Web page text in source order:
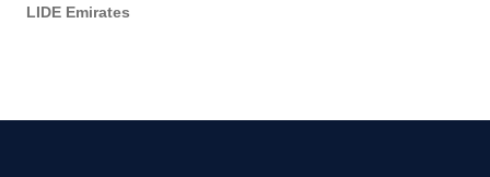
LIDE Emirates